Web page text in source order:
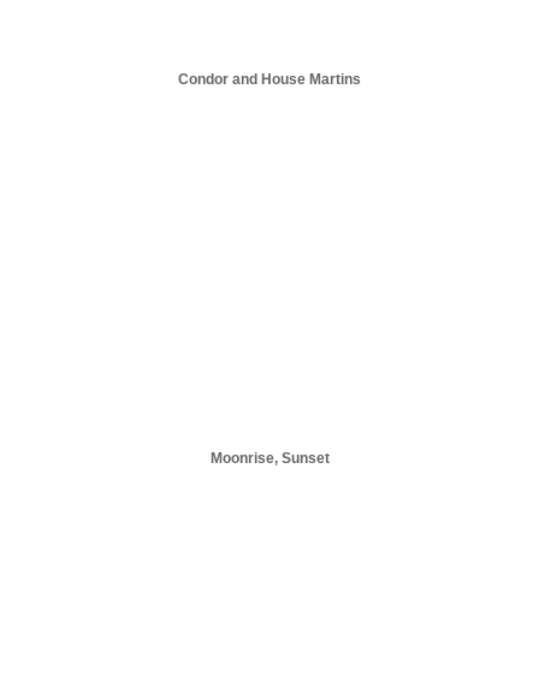
Condor and House Martins
Moonrise, Sunset